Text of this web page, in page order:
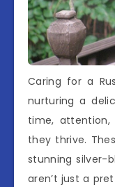
Caring for a
nurturing a
time,
they thrive.
stunning silver-
aren’t just a